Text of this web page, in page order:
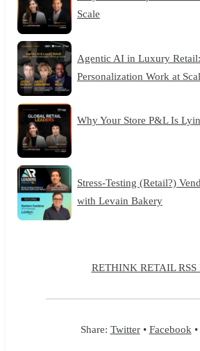
Scale
Agentic AI in Luxury
Personalization Work at
Why Your Store P&L Is
Stress-Testing (Retail?)
with Levain Bakery
RETHINK RETAIL RSS
Share: Twitter• Facebook •